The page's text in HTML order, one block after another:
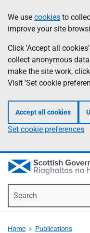
to
main
content
help
Information
We use cookies to
improve your site
Click 'Accept all
collect anonymous
make the site work,
Visit 'Set cookie
Accept all cookies
Set cookie preferences
Home Publications